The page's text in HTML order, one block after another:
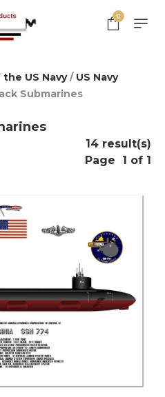
0
US Navy/ US Navy
Submarines
14 result(s)
Page
1 of 1